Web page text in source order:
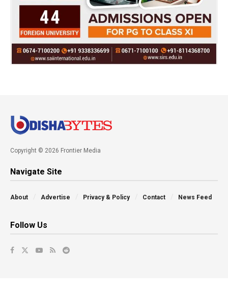
Copyright © 2026 Frontier Media
Navigate Site
About Advertise Privacy & Policy Contact News Feed
Follow Us